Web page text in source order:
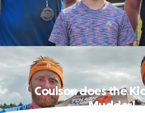
Coulson does the
Mudder!